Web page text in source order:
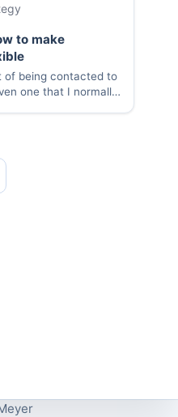
to make
of being contacted to
one that I normally